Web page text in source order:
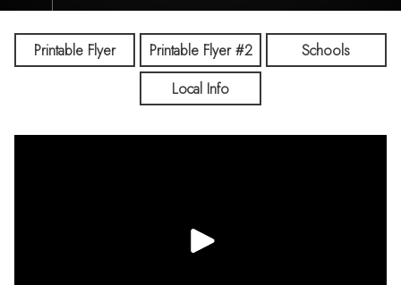
Printable Flyer Printable Flyer #2
Schools
Local Info